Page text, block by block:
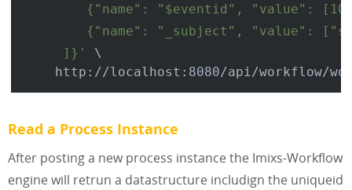
{"name": "$eventid", "value":
{"name": "_subject", "value":
     ]}'
\
Read a Process Instance
After posting a new process instance the Imixs-Workflow
engine will retrun a datastructure includign the uniqueid